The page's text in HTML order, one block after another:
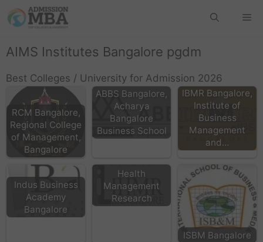
AIMS Institutes Bangalore pgdm
Best Colleges / University for Admission 2026
RCM Bangalore,
Regional College
of Management,
Bangalore
ABBS Bangalore,
Acharya
Bangalore
Business School
IBMR Bangalore,
Institute of
Business
Management
and…
Indus Business
Academy
Bangalore
Health
Management
Research
ISBM Bangalore